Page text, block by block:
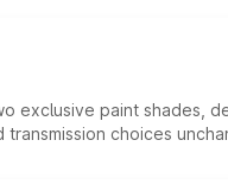
exclusive paint shades,
choices